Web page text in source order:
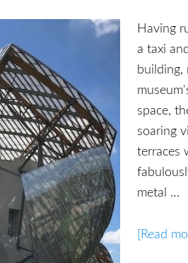
Having
a taxi
building,
space,
soaring
terraces
metal …
[Read